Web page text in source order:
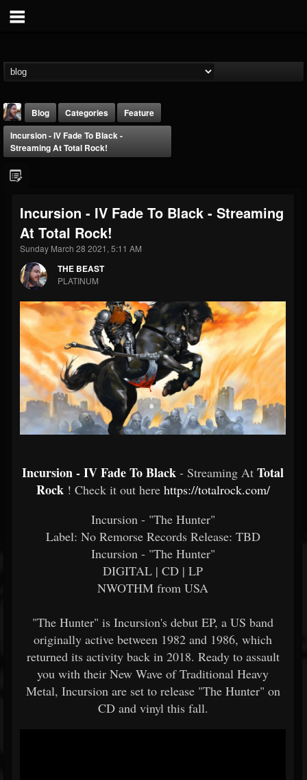
THE BEAST
@thebeast
FOLLOWERS
203493
FOLLOWING
202954
Forum
Blog Categories
Feature
Incursion - IV Fade To Black -
Streaming At Total Rock!
Incursion - IV Fade To Black - Streaming
At Total Rock!
Sunday March 28 2021, 5:11 AM
THE BEAST
PLATINUM
Incursion - IV Fade To Black - Streaming At Total
Rock ! Check it out here https://totalrock.com/
Incursion - "The Hunter"
Label: No Remorse Records Release: TBD
Incursion - "The Hunter"
DIGITAL | CD | LP
NWOTHM from USA
"The Hunter" is Incursion's debut EP, a US band
originally active between 1982 and 1986, which
returned its activity back in 2018. Ready to assault
you with their New Wave of Traditional Heavy
Metal, Incursion are set to release "The Hunter" on
CD and vinyl this fall.